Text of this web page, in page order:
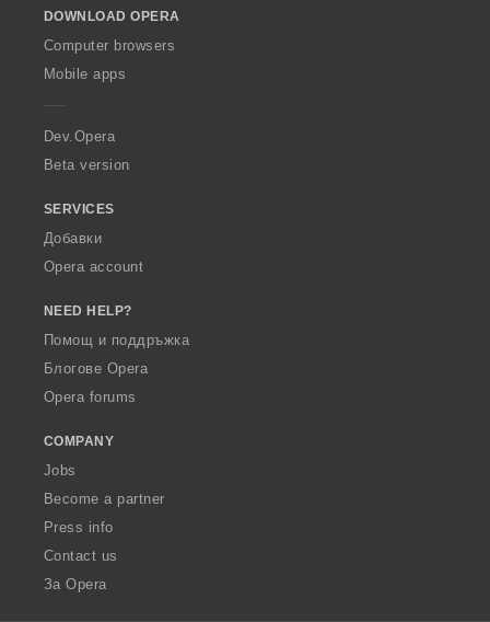
w
O
p
a
DOWNLOAD OPERA
Computer browsers
Mobile apps
Dev.Opera
Beta version
SERVICES
Добавки
Opera account
NEED HELP?
Помощ и поддръжка
Блогове Opera
Opera forums
COMPANY
Jobs
Become a partner
Press info
Contact us
За Opera